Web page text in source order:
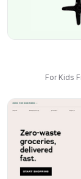
For Kids